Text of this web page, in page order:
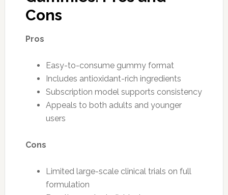
Cons
Pros
Easy-to-consume gummy format
Includes antioxidant-rich ingredients
Subscription model supports consistency
Appeals to both adults and younger
users
Cons
Limited large-scale clinical trials on full
formulation